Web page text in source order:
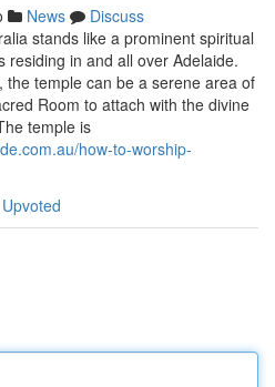
News
Discuss
stands like a prominent spiritual
residing in and all over Adelaide.
temple can be a serene area of
Room to attach with the divine
temple is
how-to-worship-